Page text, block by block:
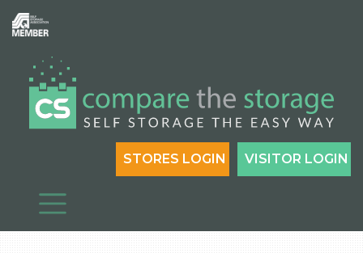
VISITOR LOGIN
STORES LOGIN